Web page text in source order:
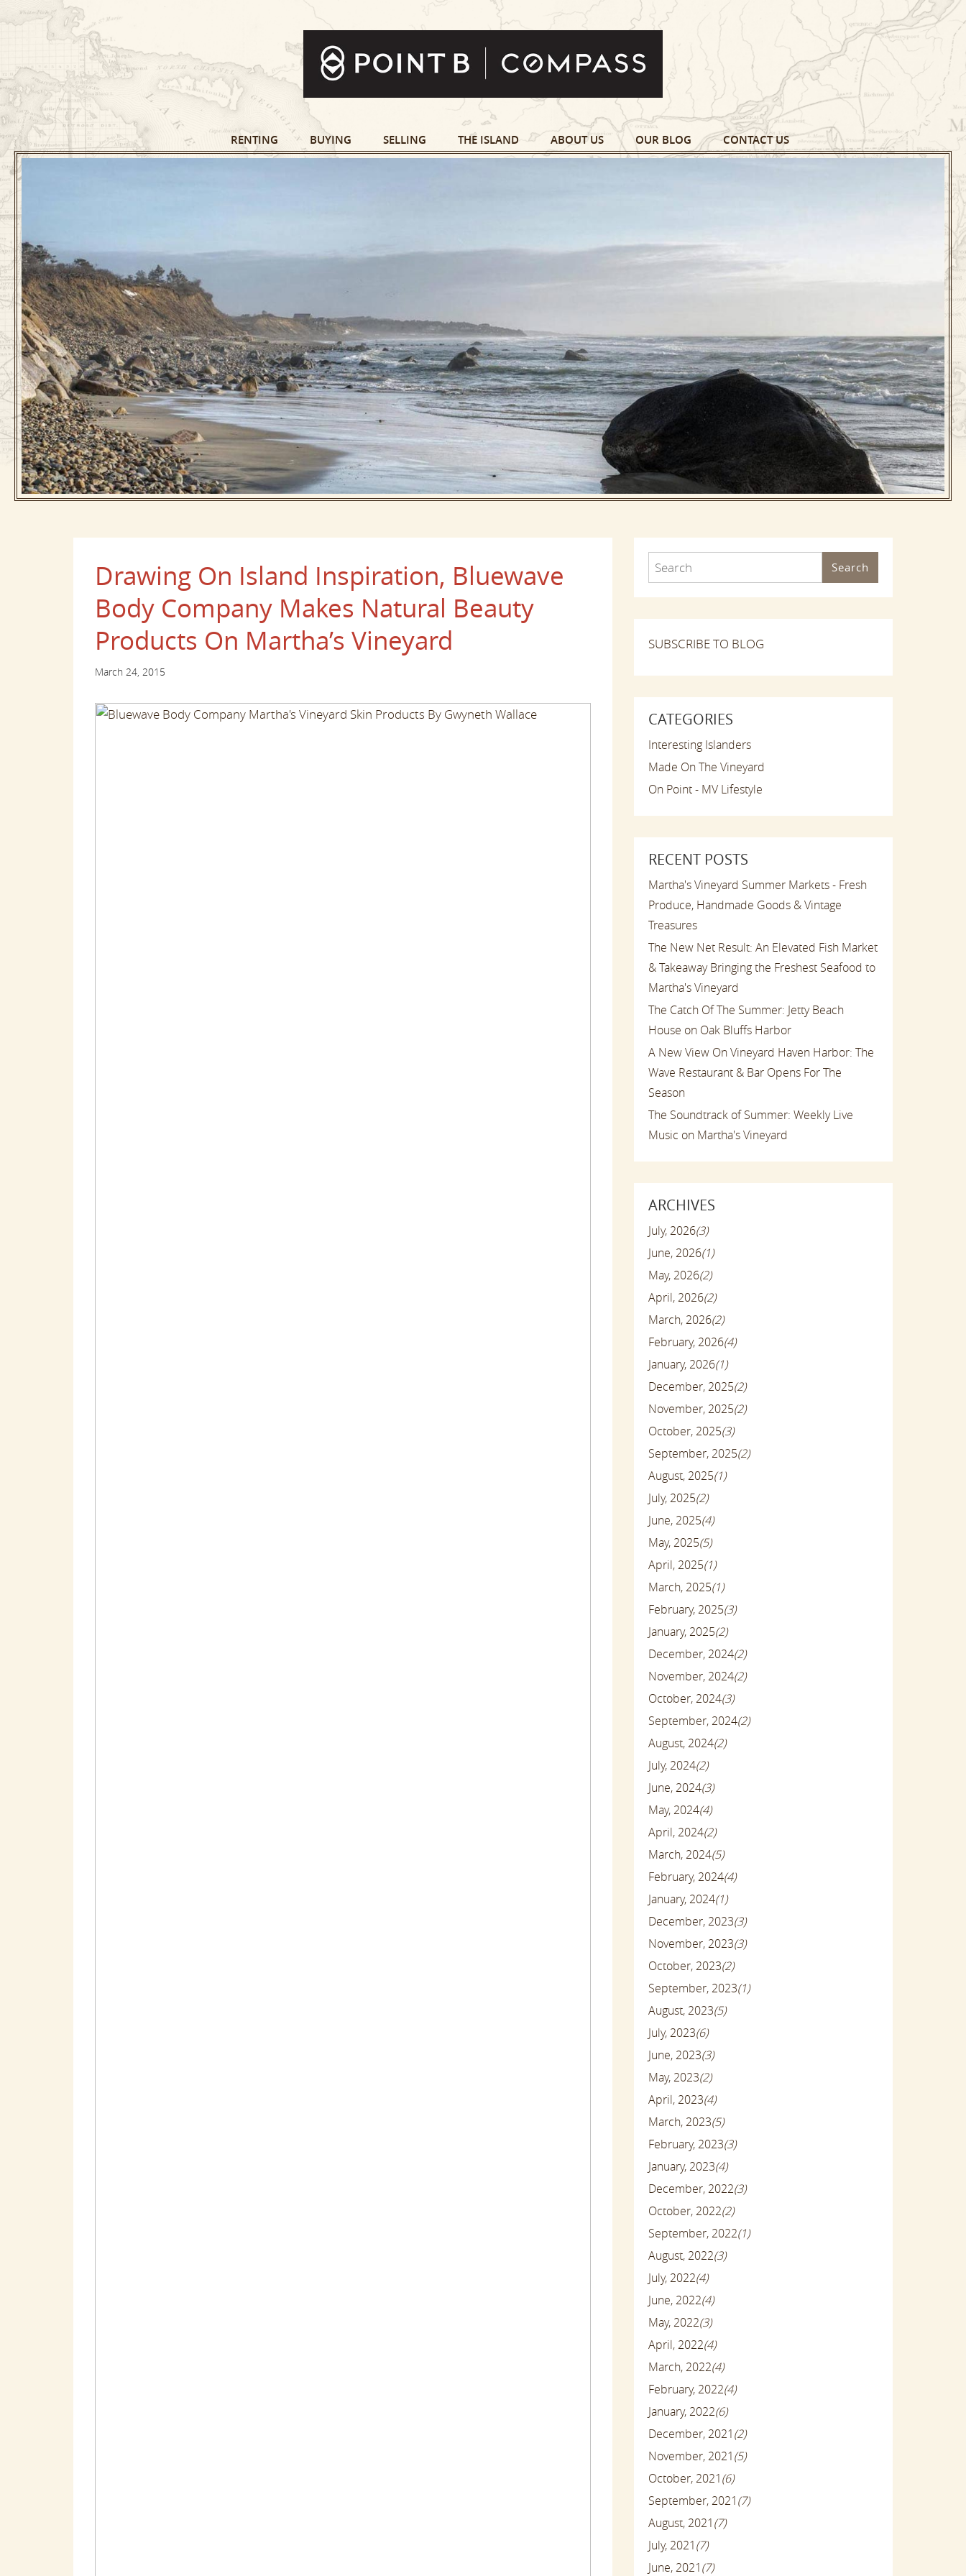
RENTING BUYING SELLING THE ISLAND ABOUT US OUR BLOG CONTACT US
Drawing On Island Inspiration, Bluewave
Body Company Makes Natural Beauty
Products On Martha’s Vineyard
March 24, 2015
Search
SUBSCRIBE TO BLOG
CATEGORIES
Interesting Islanders
Made On The Vineyard
On Point - MV Lifestyle
RECENT POSTS
Martha's Vineyard Summer Markets - Fresh
Produce, Handmade Goods & Vintage
Treasures
The New Net Result: An Elevated Fish Market
& Takeaway Bringing the Freshest Seafood to
Martha's Vineyard
The Catch Of The Summer: Jetty Beach
House on Oak Bluffs Harbor
A New View On Vineyard Haven Harbor: The
Wave Restaurant & Bar Opens For The
Season
The Soundtrack of Summer: Weekly Live
Music on Martha's Vineyard
ARCHIVES
July, 2026(3)
June, 2026(1)
May, 2026(2)
April, 2026(2)
March, 2026(2)
February, 2026(4)
January, 2026(1)
December, 2025(2)
November, 2025(2)
October, 2025(3)
September, 2025(2)
August, 2025(1)
July, 2025(2)
June, 2025(4)
May, 2025(5)
April, 2025(1)
March, 2025(1)
February, 2025(3)
January, 2025(2)
December, 2024(2)
November, 2024(2)
October, 2024(3)
September, 2024(2)
August, 2024(2)
July, 2024(2)
June, 2024(3)
May, 2024(4)
April, 2024(2)
March, 2024(5)
February, 2024(4)
January, 2024(1)
December, 2023(3)
November, 2023(3)
October, 2023(2)
September, 2023(1)
August, 2023(5)
July, 2023(6)
June, 2023(3)
May, 2023(2)
April, 2023(4)
March, 2023(5)
February, 2023(3)
January, 2023(4)
December, 2022(3)
October, 2022(2)
September, 2022(1)
August, 2022(3)
July, 2022(4)
June, 2022(4)
May, 2022(3)
April, 2022(4)
March, 2022(4)
February, 2022(4)
January, 2022(6)
December, 2021(2)
November, 2021(5)
October, 2021(6)
September, 2021(7)
August, 2021(7)
July, 2021(7)
June, 2021(7)